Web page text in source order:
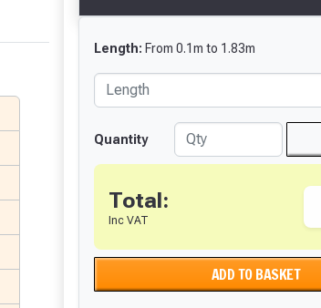
Length: From 0.1m to 1.83m
Quantity
Total:
Inc VAT
ADD TO BASKET